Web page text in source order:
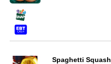
Spaghetti Squash